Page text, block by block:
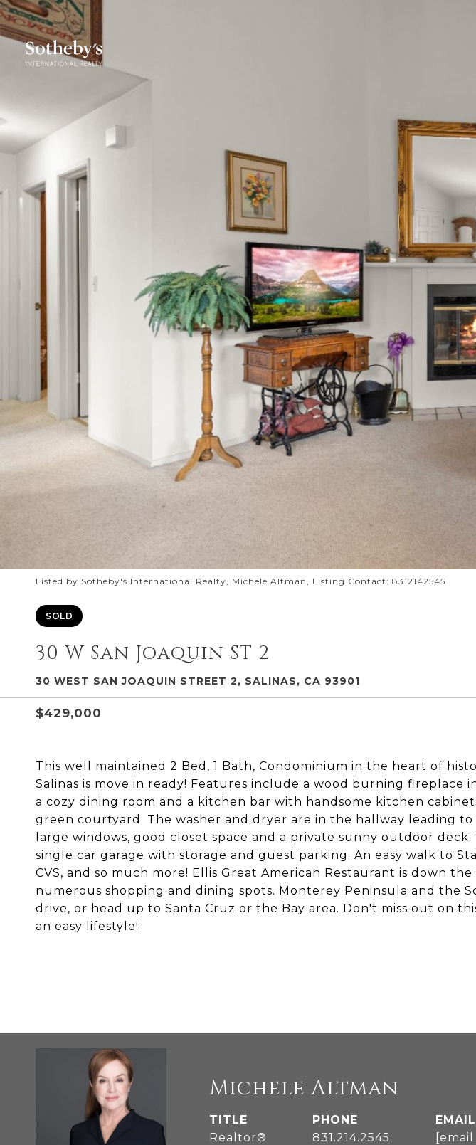
Listed by Sotheby's International Realty, Michele Altman, Listing Contact: 8312142545
SOLD
30 W San Joaquin ST 2
30 WEST SAN JOAQUIN STREET 2, SALINAS, CA 93901
$429,000
This well maintained 2 Bed, 1 Bath, Condominium in the heart of
Salinas is move in ready! Features include a wood burning fireplace
a cozy dining room and a kitchen bar with handsome kitchen
green courtyard. The washer and dryer are in the hallway leading
large windows, good closet space and a private sunny outdoor deck.
single car garage with storage and guest parking. An easy walk to
CVS, and so much more! Ellis Great American Restaurant is down
numerous shopping and dining spots. Monterey Peninsula and the
drive, or head up to Santa Cruz or the Bay area. Don't miss out on
an easy lifestyle!
Michele Altman
TITLE
Realtor®
PHONE
831.214.2545
EMAIL